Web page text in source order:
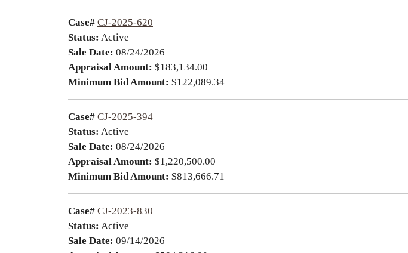
Case# CJ-2025-620
Status: Active
Sale Date: 08/24/2026
Appraisal Amount: $183,134.00
Minimum Bid Amount: $122,089.34
Case# CJ-2025-394
Status: Active
Sale Date: 08/24/2026
Appraisal Amount: $1,220,500.00
Minimum Bid Amount: $813,666.71
Case# CJ-2023-830
Status: Active
Sale Date: 09/14/2026